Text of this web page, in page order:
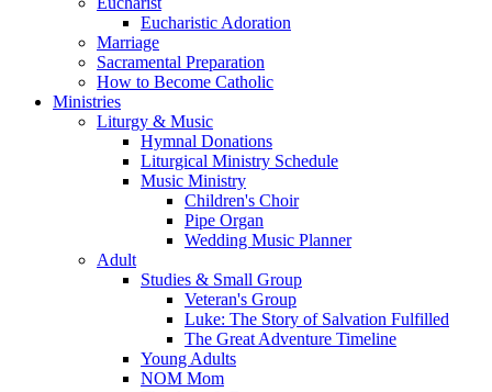
Eucharistic Adoration
Marriage
Sacramental Preparation
How to Become Catholic
Ministries
Liturgy & Music
Hymnal Donations
Liturgical Ministry Schedule
Music Ministry
Children's Choir
Pipe Organ
Wedding Music Planner
Adult
Studies & Small Group
Veteran's Group
Luke: The Story of Salvation Fulfilled
The Great Adventure Timeline
Young Adults
NOM Mom